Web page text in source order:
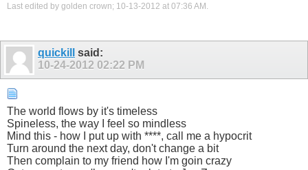
Last edited by golden crown; 10-13-2012 at 07:36 AM .
quickill
said:
10-24-2012 02:22 PM
The world flows by it's timeless
Spineless, the way I feel so mindless
Mind this - how I put up with ****, call me a hypocrit
Turn around the next day, don't change a bit
Then complain to my friend how I'm goin crazy